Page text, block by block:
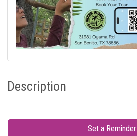
Description
Set a Reminder